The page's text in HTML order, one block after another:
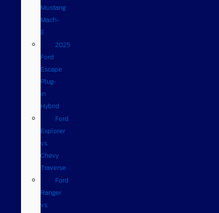
Mustang
Mach-
E
2025
Ford
Escape
Plug-
in
Hybrid
Ford
Explorer
vs.
Chevy
Traverse
Ford
Ranger
vs.